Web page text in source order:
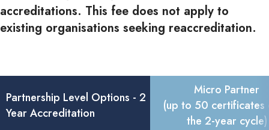
accreditations. This fee does not apply to
existing organisations seeking reaccreditation.
Partnership Level Options - 2
Year Accreditation
Micro Partner
(up to 50 certificates
the 2-year cycle)